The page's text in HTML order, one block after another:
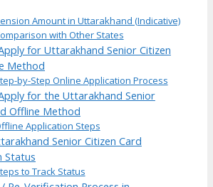
Amount in Uttarakhand (Indicative)
with Other States
for Uttarakhand Senior Citizen
Method
by-Step Online Application Process
for the Uttarakhand Senior
Offline Method
Application Steps
Senior Citizen Card
Status
to Track Status